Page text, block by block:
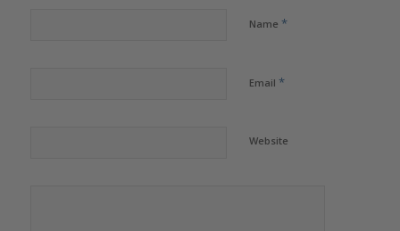
Name *
Email *
Website